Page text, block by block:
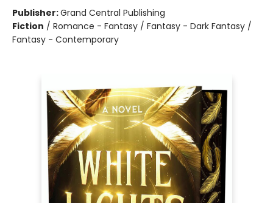
Publisher:Grand Central Publishing
Fiction / Romance - Fantasy / Fantasy - Dark Fantasy /
Fantasy - Contemporary